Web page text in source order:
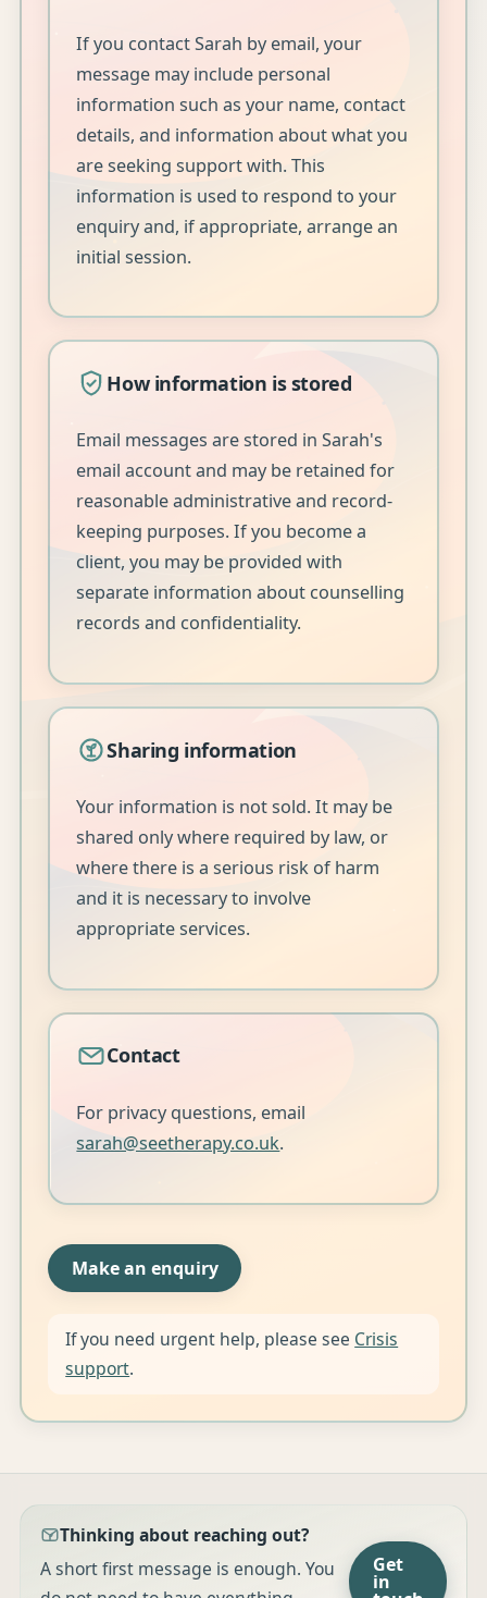
If you contact Sarah by email, your
message may include personal
information such as your name, contact
details, and information about what you
are seeking support with. This
information is used to respond to your
enquiry and, if appropriate, arrange an
initial session.
How information is stored
Email messages are stored in Sarah's
email account and may be retained for
reasonable administrative and record-
keeping purposes. If you become a
client, you may be provided with
separate information about counselling
records and confidentiality.
Sharing information
Your information is not sold. It may be
shared only where required by law, or
where there is a serious risk of harm
and it is necessary to involve
appropriate services.
Contact
For privacy questions, email
sarah@seetherapy.co.uk.
Make an enquiry
If you need urgent help, please see Crisis
support.
Thinking about reaching out?
A short first message is enough. You
Get
in